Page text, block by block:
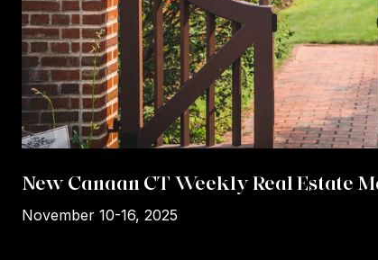
New Canaan CT Weekly Real Estate
November 10-16, 2025